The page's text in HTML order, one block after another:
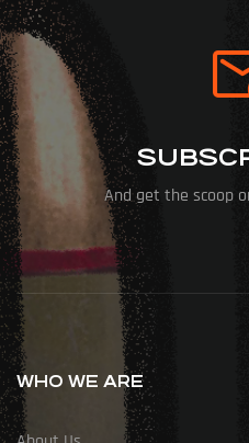
And get the scoop
WHO WE ARE